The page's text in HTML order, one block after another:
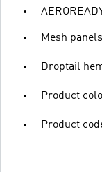
Mesh
Droptail
Product
Product